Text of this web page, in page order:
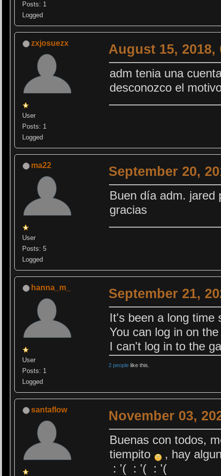
Posts: 1
Logged
zxjosuezx
User
Posts: 1
Logged
August 15, 2018,
adm tenia una
desconozco el
ma22
User
Posts: 5
Logged
September 20,
Buen día adm. jared
gracias
hanna_m_
User
Posts: 1
Logged
September 21,
It's been a long time
You can log in on
I can't log in to the
2 people like this.
santaflow November 03,
Buenas con todos,
tiempito
, hay
: '( : '( : '(